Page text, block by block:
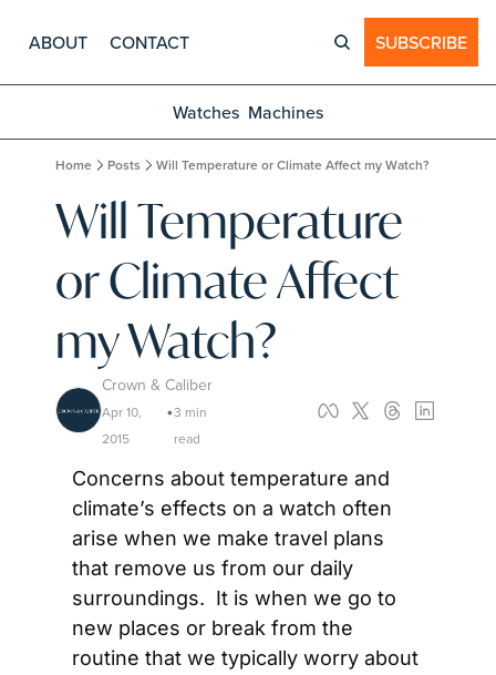
ABOUT CONTACT SUBSCRIBE
Watches Machines
Home Posts Will Temperature or Climate Affect my Watch?
Will Temperature
or Climate Affect
my Watch?
Crown & Caliber
Apr 10,
2015
•3 min
read
Concerns about temperature and
climate’s effects on a watch often
arise when we make travel plans
that remove us from our daily
surroundings.  It is when we go to
new places or break from the
routine that we typically worry about